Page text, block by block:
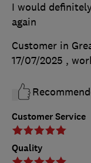
Customer Service
Quality
I would
again
Customer in
17/07/2025 ,